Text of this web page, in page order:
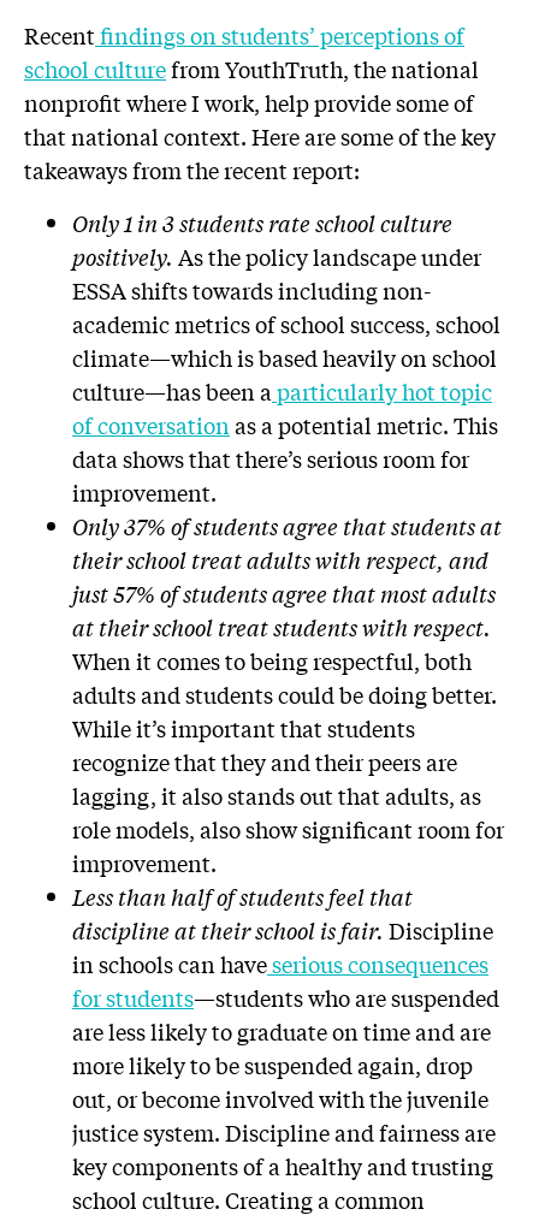
Recentfindings on students’ perceptions of
school culturefrom YouthTruth, the national
nonprofit where I work, help provide some of
that national context. Here are some of the key
takeaways from the recent report:
Only 1 in 3 students rate school culture
positively. As the policy landscape under
ESSA shifts towards including non-
academic metrics of school success, school
climate—which is based heavily on school
culture—has been a particularly hot topic
of conversationas a potential metric. This
data shows that there’s serious room for
improvement.
Only 37% of students agree that students at
their school treat adults with respect, and
just 57% of students agree that most adults
at their school treat students with respect.
When it comes to being respectful, both
adults and students could be doing better.
While it’s important that students
recognize that they and their peers are
lagging, it also stands out that adults, as
role models, also show significant room for
improvement.
Less than half of students feel that
discipline at their school is fair. Discipline
in schools can haveserious consequences
for students—students who are suspended
are less likely to graduate on time and are
more likely to be suspended again, drop
out, or become involved with the juvenile
justice system. Discipline and fairness are
key components of a healthy and trusting
school culture. Creating a common